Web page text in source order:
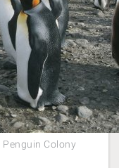
Penguin Colony